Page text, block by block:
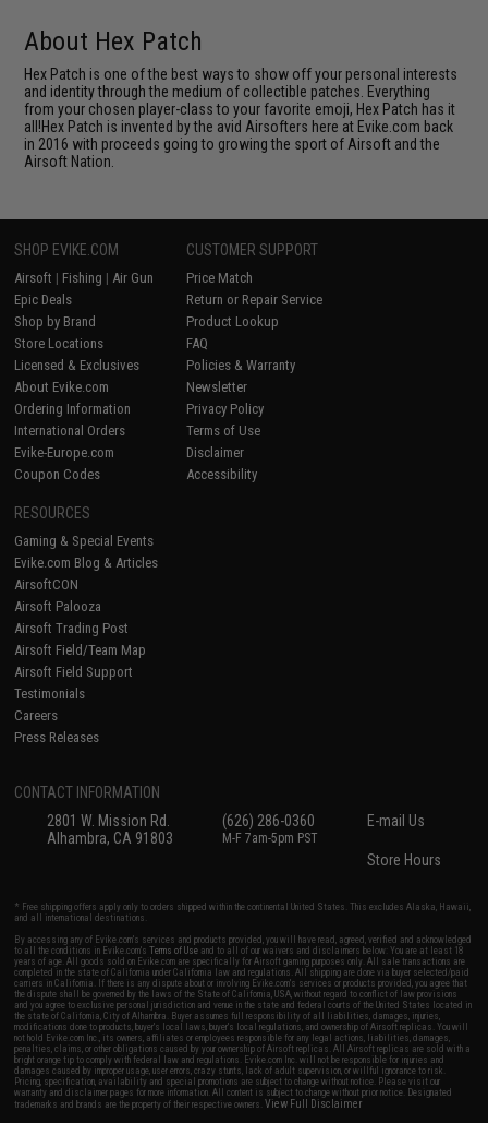
About Hex Patch
Hex Patch is one of the best ways to show off your personal interests
and identity through the medium of collectible patches. Everything
from your chosen player-class to your favorite emoji, Hex Patch has it
all!Hex Patch is invented by the avid Airsofters here at Evike.com back
in 2016 with proceeds going to growing the sport of Airsoft and the
Airsoft Nation.
SHOP EVIKE.COM
Airsoft | Fishing | Air Gun
Epic Deals
Shop by Brand
Store Locations
Licensed & Exclusives
About Evike.com
Ordering Information
International Orders
Evike-Europe.com
Coupon Codes
CUSTOMER SUPPORT
Price Match
Return or Repair Service
Product Lookup
FAQ
Policies & Warranty
Newsletter
Privacy Policy
Terms of Use
Disclaimer
Accessibility
RESOURCES
Gaming & Special Events
Evike.com Blog & Articles
AirsoftCON
Airsoft Palooza
Airsoft Trading Post
Airsoft Field/Team Map
Airsoft Field Support
Testimonials
Careers
Press Releases
CONTACT INFORMATION
2801 W. Mission Rd.
Alhambra, CA 91803
(626) 286-0360
M-F 7am-5pm PST
E-mail Us
Store Hours
* Free shipping offers apply only to orders shipped within the continental United States. This excludes Alaska, Hawaii,
and all international destinations.
By accessing any of Evike.com's services and products provided, you will have read, agreed, verified and acknowledged
to all the conditions in Evike.com'sTerms of Use and to all of our waivers and disclaimers below: You are at least 18
years of age. All goods sold on Evike.com are specifically for Airsoft gaming purposes only. All sale transactions are
completed in the state of California under California law and regulations. All shipping are done via buyer selected/paid
carriers in California. If there is any dispute about or involving Evike.com's services or products provided, you agree that
the dispute shall be governed by the laws of the State of California, USA, without regard to conflict of law provisions
and you agree to exclusive personal jurisdiction and venue in the state and federal courts of the United States located in
the state of California, City of Alhambra. Buyer assumes full responsibility of all liabilities, damages, injuries,
modifications done to products, buyer's local laws, buyer's local regulations, and ownership of Airsoft replicas. You will
not hold Evike.com Inc., its owners, affiliates or employees responsible for any legal actions, liabilities, damages,
penalties, claims, or other obligations caused by your ownership of Airsoft replicas. All Airsoft replicas are sold with a
bright orange tip to comply with federal law and regulations. Evike.com Inc. will not be responsible for injuries and
damages caused by improper usage, user errors, crazy stunts, lack of adult supervision, or willful ignorance to risk.
Pricing, specification, availability and special promotions are subject to change without notice. Please visit our
warranty and disclaimer pages for more information. All content is subject to change without prior notice. Designated
trademarks and brands are the property of their respective owners.View Full Disclaimer